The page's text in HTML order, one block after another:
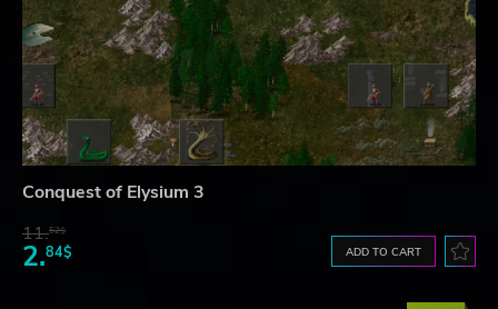
Conquest of Elysium 3
11.52$
2.84$ ADD TO CART